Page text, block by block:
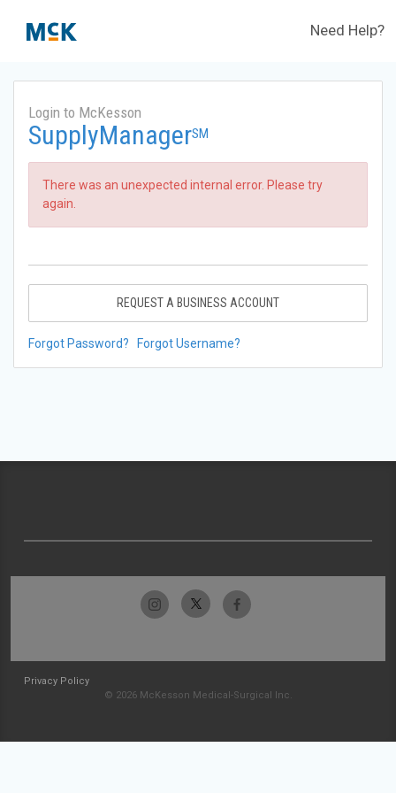
Need Help?
Login to McKesson
SupplyManagerSM
There was an unexpected internal error. Please try
again.
REQUEST A BUSINESS ACCOUNT
Forgot Password? Forgot Username?
Privacy Policy
© 2026 McKesson Medical-Surgical Inc.